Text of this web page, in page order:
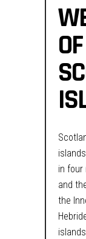
in four
and
the